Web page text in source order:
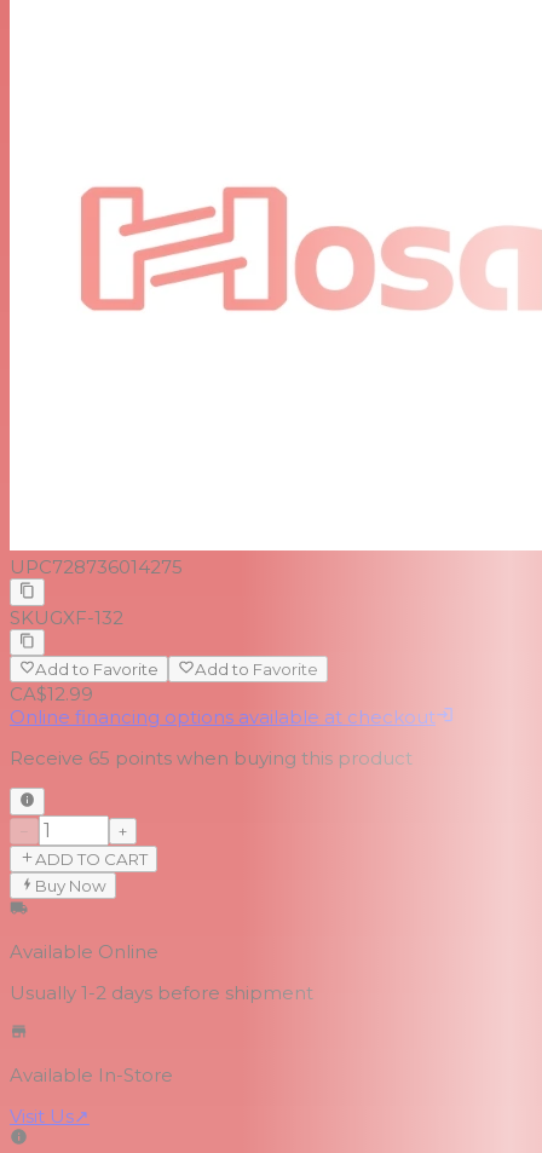
UPC728736014275
SKUGXF-132
Add to Favorite Add to Favorite
CA$12.99
Online financing options available at checkout
Receive 65 points when buying this product
+
ADD TO CART
Buy Now
Available Online
Usually 1-2 days before shipment
Available In-Store
Visit Us↗